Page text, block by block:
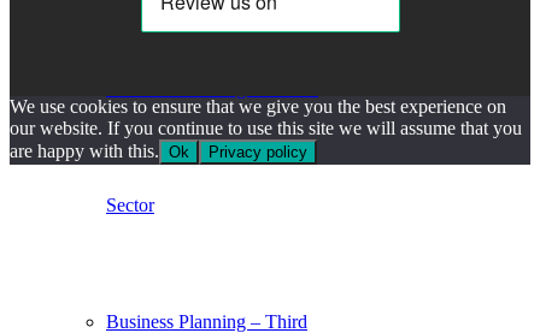
Sector
Business Planning – Third
We use cookies to ensure that we give you the best experience on
our website. If you continue to use this site we will assume that you
are happy with this. Ok Privacy policy